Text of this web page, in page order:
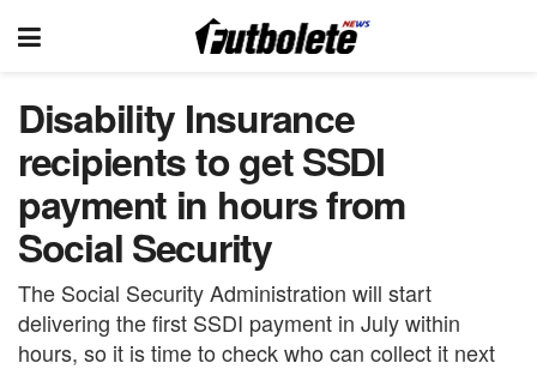
Disability Insurance
recipients to get SSDI
payment in hours from
Social Security
The Social Security Administration will start
delivering the first SSDI payment in July within
hours, so it is time to check who can collect it next